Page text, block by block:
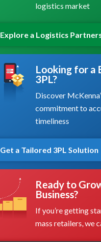
logistics market
Explore a Logistics
Looking for a
3PL?
Discover
commitment to
timeliness
Get a Tailored 3PL Solution
Ready to
Business?
If you’re getting
mass retailers, we